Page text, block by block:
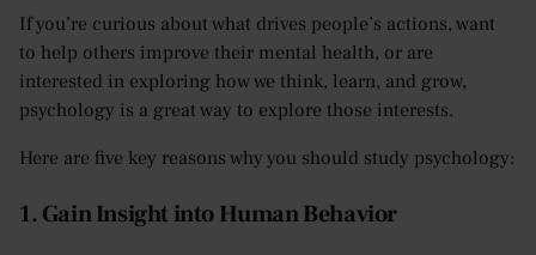
If you’re curious about what drives people’s actions, want
to help others improve their mental health, or are
interested in exploring how we think, learn, and grow,
psychology is a great way to explore those interests.
Here are five key reasons why you should study psychology:
1. Gain Insight into Human Behavior